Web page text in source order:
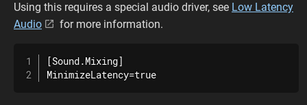
Using this requires a special audio driver, see Low Latency
Audio
for more information.
[Sound.Mixing]
MinimizeLatency=true